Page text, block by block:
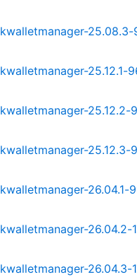
kwalletmanager-25.08.3-
kwalletmanager-25.12.1-
kwalletmanager-25.12.2-
kwalletmanager-25.12.3-
kwalletmanager-26.04.1-
kwalletmanager-26.04.2-
kwalletmanager-26.04.3-